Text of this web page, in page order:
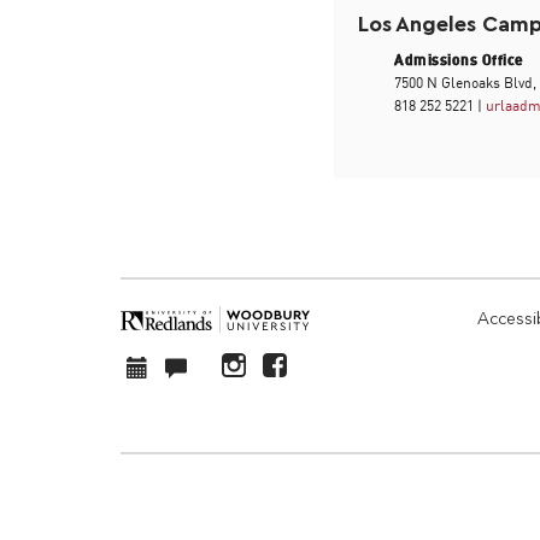
Los Angeles
Admissions Office
7500 N Glenoaks
818 252 5221 |